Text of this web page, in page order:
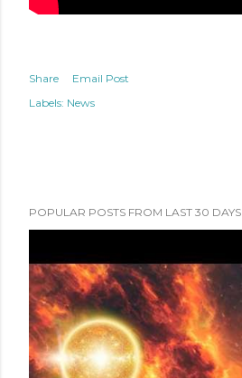
Share
Email Post
Labels: News
POPULAR POSTS FROM LAST 30 DAYS